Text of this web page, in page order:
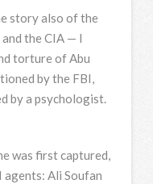
story also of the
and the CIA— I
torture of Abu
by the FBI,
by a psychologist.
was first captured,
agents: Ali Soufan